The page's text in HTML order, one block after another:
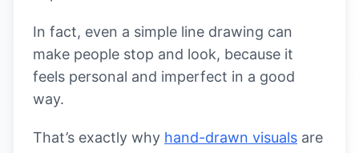
In fact, even a simple line drawing can
make people stop and look, because it
feels personal and imperfect in a good
way.
That’s exactly why hand-drawn visuals are